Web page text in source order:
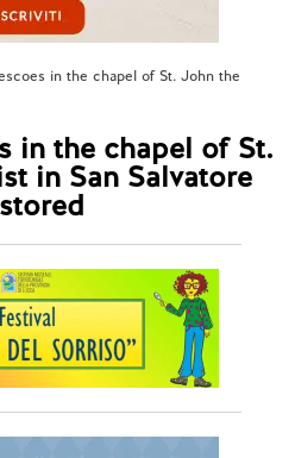
in the chapel of St. John the
in the chapel of St.
in San Salvatore